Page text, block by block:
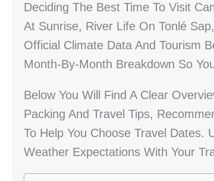
Deciding The Best Time To Visit
At Sunrise, River Life On Tonlé
Official Climate Data And Tourism
Month-By-Month Breakdown So
Below You Will Find A Clear
Packing And Travel Tips,
To Help You Choose Travel Dates.
Weather Expectations With Your